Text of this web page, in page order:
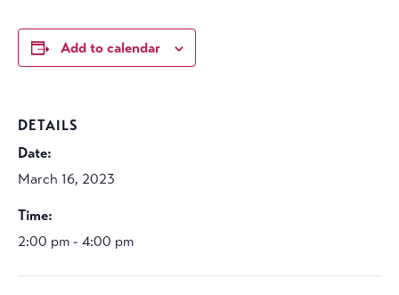
Add to calendar
DETAILS
Date:
March 16, 2023
Time:
2:00 pm - 4:00 pm